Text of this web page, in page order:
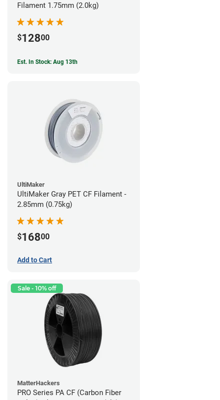
Filament 1.75mm (2.0kg)
$12800
Est. In Stock: Aug 13th
UltiMaker
UltiMaker Gray PET CF Filament -
2.85mm (0.75kg)
$16800
Add to Cart
Sale - 10% off
MatterHackers
PRO Series PA CF (Carbon Fiber